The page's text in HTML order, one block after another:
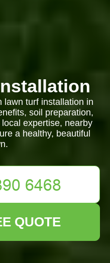
lawn turf installation in
soil preparation,
expertise, nearby
a healthy, beautiful
QUOTE